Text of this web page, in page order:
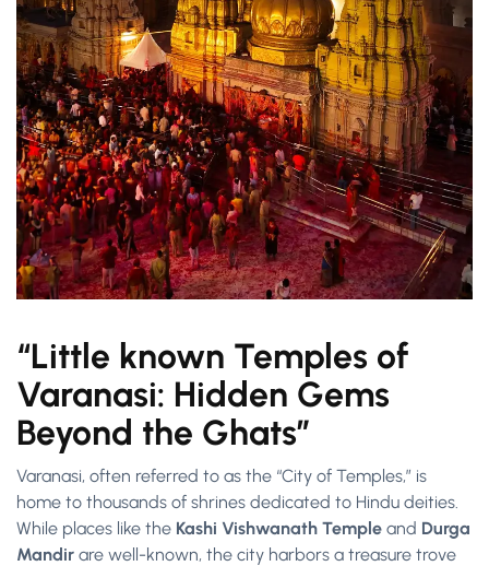
“Little known Temples of
Varanasi: Hidden Gems
Beyond the Ghats”
Varanasi, often referred to as the “City of Temples,” is
home to thousands of shrines dedicated to Hindu deities.
While places like the Kashi Vishwanath Temple and Durga
Mandir are well-known, the city harbors a treasure trove